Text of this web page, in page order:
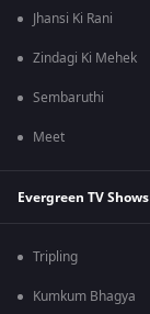
Jhansi Ki Rani
Zindagi Ki Mehek
Sembaruthi
Meet
Evergreen TV Shows
Tripling
Kumkum Bhagya